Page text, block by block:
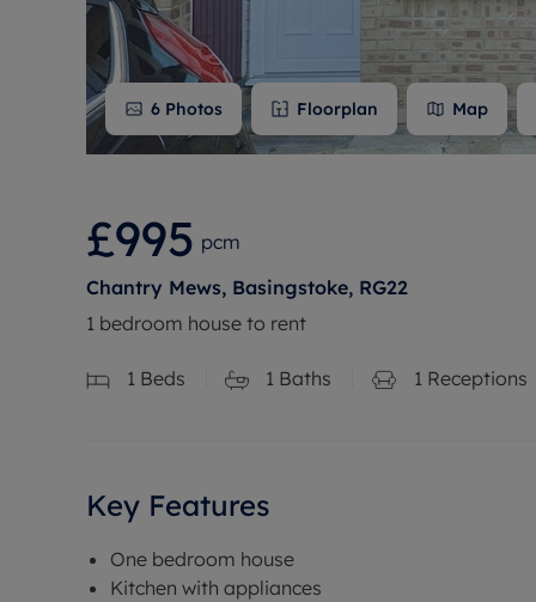
6 Photos Floorplan Map
£995 pcm
Chantry Mews, Basingstoke, RG22
1 bedroom house to rent
1 Beds 1 Baths 1 Receptions
Key Features
One bedroom house
Kitchen with appliances